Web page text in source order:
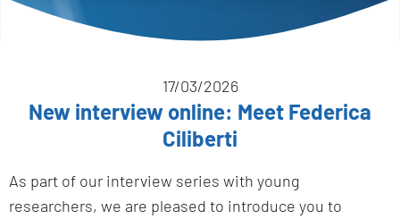
17/03/2026
New interview online: Meet Federica
Ciliberti
As part of our interview series with young
researchers, we are pleased to introduce you to